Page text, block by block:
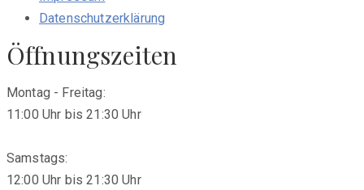
Datenschutzerklärung
Öffnungszeiten
Montag - Freitag:
11:00 Uhr bis 21:30 Uhr
Samstags:
12:00 Uhr bis 21:30 Uhr